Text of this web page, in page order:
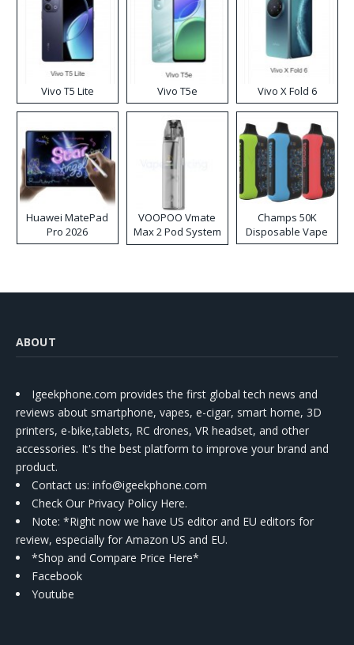
Vivo T5 Lite Vivo T5e Vivo X Fold 6
Huawei MatePad
Pro 2026
VOOPOO Vmate
Max 2 Pod System
Kit
Champs 50K
Disposable Vape
ABOUT
Igeekphone.com provides the first global tech news and
reviews about smartphone, vapes, e-cigar, smart home, 3D
printers, e-bike,tablets, RC drones, VR headset, and other
accessories. It's the best platform to improve your brand and
product.
Contact us: info@igeekphone.com
Check Our Privacy Policy Here.
Note: *Right now we have US editor and EU editors for
review, especially for Amazon US and EU.
*Shop and Compare Price Here*
Facebook
Youtube